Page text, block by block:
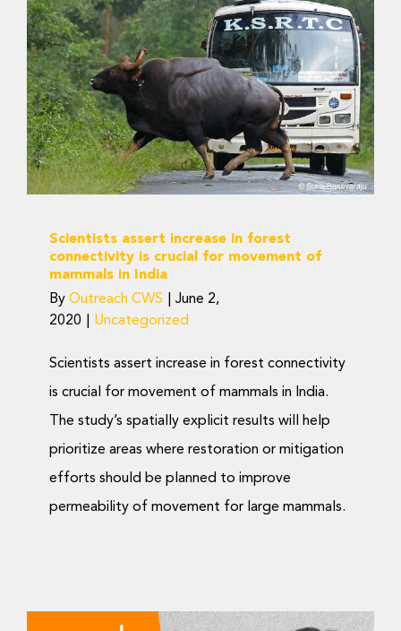
Scientists assert increase
in forest connectivity is
crucial for movement of
mammals in India
Uncategorized
Scientists assert increase in forest
connectivity is crucial for movement of
mammals in India
By Outreach CWS
June 2,
2020
Uncategorized
Scientists assert increase in forest connectivity
is crucial for movement of mammals in India.
The study’s spatially explicit results will help
prioritize areas where restoration or mitigation
efforts should be planned to improve
permeability of movement for large mammals.